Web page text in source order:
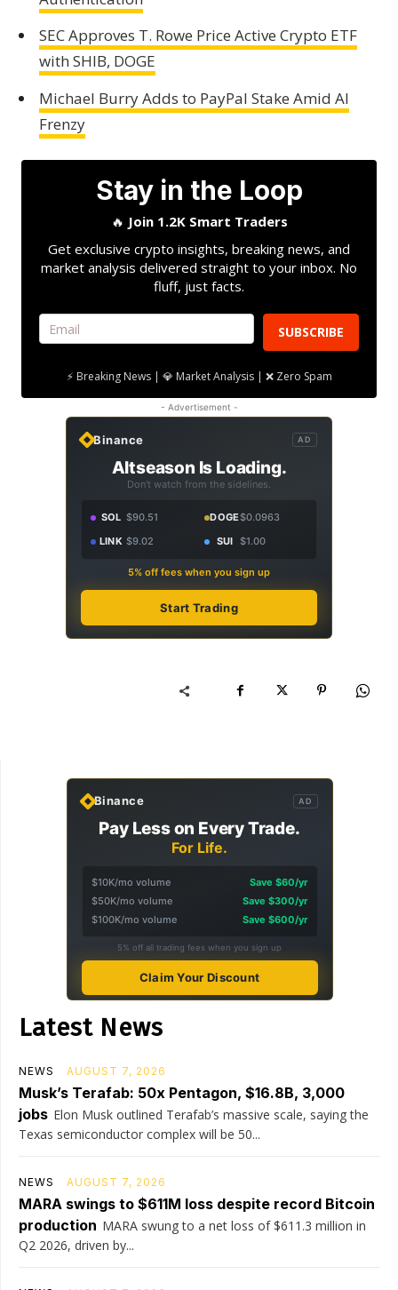
SEC Approves T. Rowe Price Active Crypto ETF
with SHIB, DOGE
Michael Burry Adds to PayPal Stake Amid AI
Frenzy
Stay in the Loop
🔥 Join 1.2K Smart Traders
Get exclusive crypto insights, breaking news, and
market analysis delivered straight to your inbox. No
fluff, just facts.
SUBSCRIBE
⚡ Breaking News | 💎 Market Analysis | ❌ Zero Spam
- Advertisement -
Binance AD
Altseason Is Loading.
Don't watch from the sidelines.
SOL $90.51 DOGE$0.0963
LINK $9.02 SUI $1.00
5% off fees when you sign up
Start Trading
Binance AD
Pay Less on Every Trade.
For Life.
$10K/mo volume
Save $60/yr
$50K/mo volume
Save $300/yr
$100K/mo volume
Save $600/yr
5% off all trading fees when you sign up
Claim Your Discount
Latest News
NEWS AUGUST 7, 2026
Musk’s Terafab: 50x Pentagon, $16.8B, 3,000
jobs Elon Musk outlined Terafab’s massive scale, saying the
Texas semiconductor complex will be 50...
NEWS AUGUST 7, 2026
MARA swings to $611M loss despite record Bitcoin
production MARA swung to a net loss of $611.3 million in
Q2 2026, driven by...